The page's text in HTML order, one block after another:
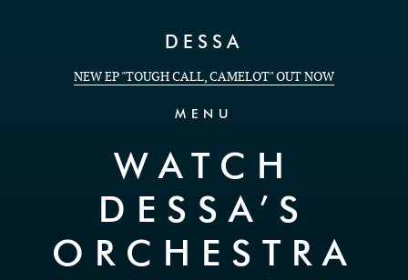
DESSA
NEW EP "TOUGH CALL, CAMELOT" OUT NOW
MENU
WATCH
DESSA’S
ORCHESTRA